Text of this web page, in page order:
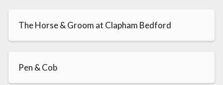
The Horse & Groom at Clapham Bedford
Pen & Cob